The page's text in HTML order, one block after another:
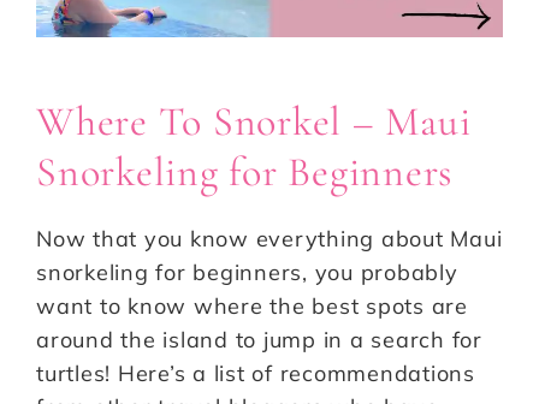
Where To Snorkel – Maui
Snorkeling for Beginners
Now that you know everything about Maui
snorkeling for beginners, you probably
want to know where the best spots are
around the island to jump in a search for
turtles! Here’s a list of recommendations